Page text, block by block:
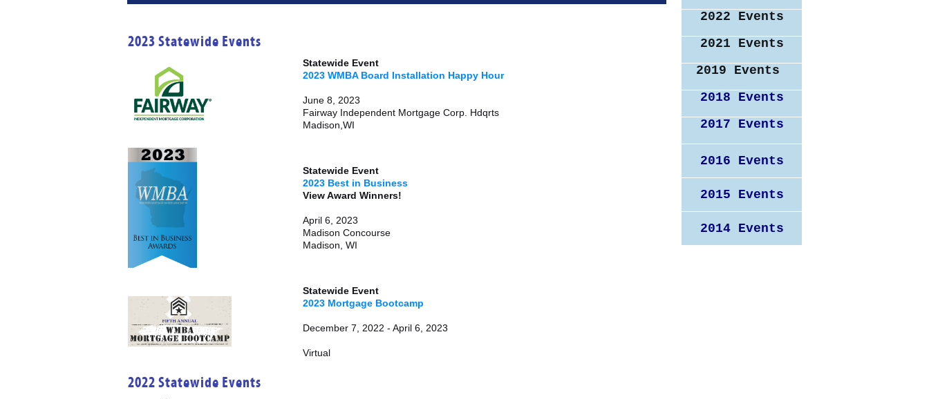
2023 Statewide Events
Statewide Event
2023 WMBA Board Installation Happy Hour
June 8, 2023
Fairway Independent Mortgage Corp. Hdqrts
Madison,WI
Statewide Event
2023 Best in Business
View Award Winners!
April 6, 2023
Madison Concourse
Madison, WI
Statewide Event
2023 Mortgage Bootcamp
December 7, 2022 - April 6, 2023
Virtual
2022 Statewide Events
2022 Events
2021 Events
2019 Events
2018 Events
2017 Events
2016 Events
2015 Events
2014 Events